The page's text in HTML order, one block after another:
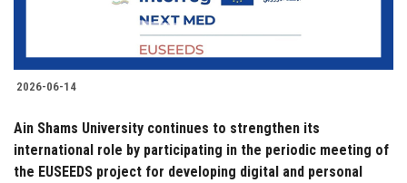
2026-06-14
Ain Shams University continues to strengthen its
international role by participating in the periodic meeting of
the EUSEEDS project for developing digital and personal